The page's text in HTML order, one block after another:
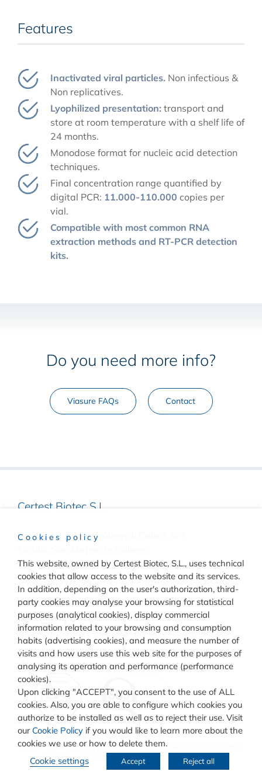
Features
Inactivated viral particles. Non infectious &
Non replicatives.
Lyophilized presentation: transport and
store at room temperature with a shelf life of
24 months.
Monodose format for nucleic acid detection
techniques.
Final concentration range quantified by
digital PCR: 11.000-110.000 copies per
vial.
Compatible with most common RNA
extraction methods and RT-PCR detection
kits.
Do you need more info?
Viasure FAQs Contact
Certest Biotec S.L.
Pol. Industrial Río Gállego II Calle J, Nº1
Zaragoza, (Spain)
(+34) 976 520 354
Quality
© COPYRIGHT CERTEST BIOTEC. TERMS AND CONDITIONS
OF USE–COOKIES POLICY PRIVACY POLICY
Cookies policy
This website, owned by Certest Biotec, S.L., uses technical
cookies that allow access to the website and its services.
In addition, depending on the user's authorization, third-
party cookies may analyse your browsing for statistical
purposes (analytical cookies), display commercial
information related to your browsing and consumption
habits (advertising cookies), and measure the number of
visits and how users use this web site for the purposes of
analysing its operation and performance (performance
cookies).
Upon clicking "ACCEPT", you consent to the use of ALL
cookies. Also, you are able to configure which cookies you
authorize to be installed as well as to reject their use. Visit
our Cookie Policy if you would like to learn more about the
cookies we use or how to delete them.
Cookie settings
Accept Reject all